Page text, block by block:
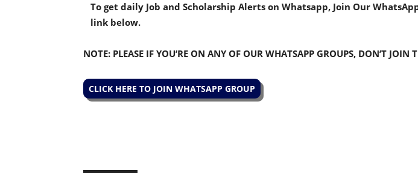
To get daily Job and Scholarship Alerts on Whatsapp, Join Our
link below.
NOTE: PLEASE IF YOU’RE ON ANY OF OUR WHATSAPP GROUPS, DON’T JOIN
CLICK HERE TO JOIN WHATSAPP GROUP